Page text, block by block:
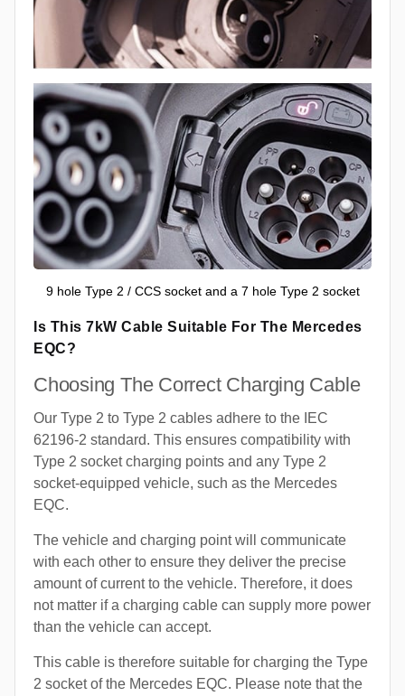
9 hole Type 2 / CCS socket and a 7 hole Type 2 socket
Is This 7kW Cable Suitable For The Mercedes
EQC?
Choosing The Correct Charging Cable
Our Type 2 to Type 2 cables adhere to the IEC
62196-2 standard. This ensures compatibility with
Type 2 socket charging points and any Type 2
socket-equipped vehicle, such as the Mercedes
EQC.
The vehicle and charging point will communicate
with each other to ensure they deliver the precise
amount of current to the vehicle. Therefore, it does
not matter if a charging cable can supply more power
than the vehicle can accept.
This cable is therefore suitable for charging the Type
2 socket of the Mercedes EQC. Please note that the